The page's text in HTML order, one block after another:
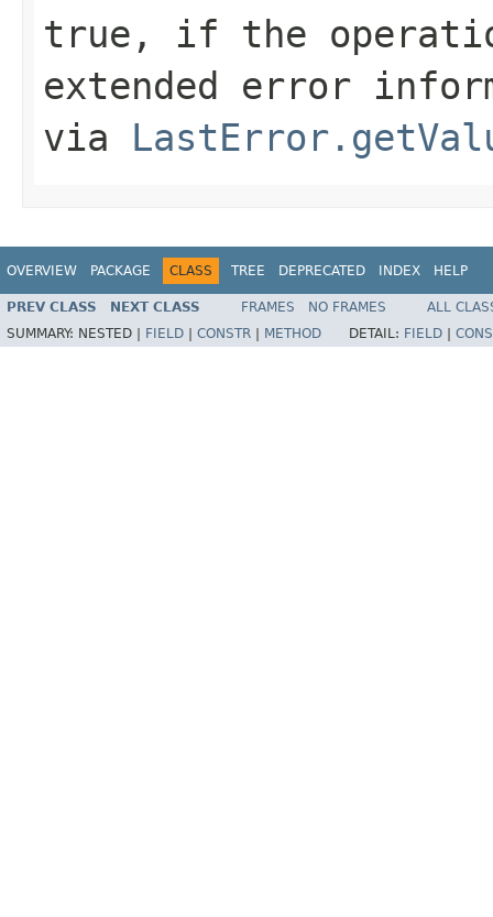
true, if the
extended error
via
OVERVIEW PACKAGE CLASS TREE DEPRECATED INDEX HELP
PREV CLASS NEXT CLASS FRAMES NO FRAMES
ALL
SUMMARY: NESTED | FIELD CONSTR METHOD DETAIL: FIELD